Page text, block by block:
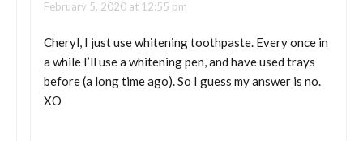
February 5, 2020 at 12:55 pm
Cheryl, I just use whitening toothpaste. Every once in
a while I’ll use a whitening pen, and have used trays
before (a long time ago). So I guess my answer is no.
XO